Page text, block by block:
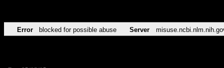
Error blocked for possible abuse Server